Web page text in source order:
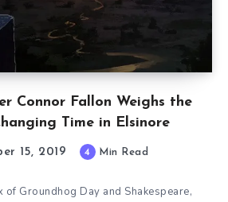
Connor Fallon Weighs the
Time in Elsinore
15, 2019 4 Min Read
of Groundhog Day and Shakespeare,